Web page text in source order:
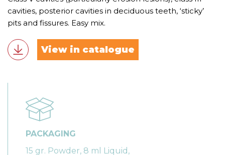
cavities, posterior cavities in deciduous teeth, ‘sticky’
pits and fissures. Easy mix.
View in catalogue
PACKAGING
15 gr. Powder, 8 ml Liquid,